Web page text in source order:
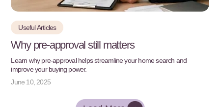
Useful Articles
Why pre-approval still matters
Learn why pre-approval helps streamline your home search and
improve your buying power.
June 10, 2025